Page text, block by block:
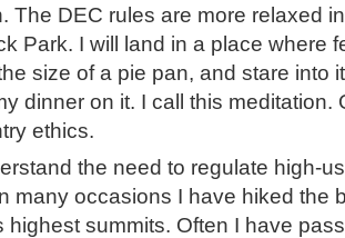
The DEC rules are more relaxed
Park. I will land in a place where
size of a pie pan, and stare into
dinner on it. I call this meditation.
ethics.
the need to regulate high-
many occasions I have hiked the
highest summits. Often I have